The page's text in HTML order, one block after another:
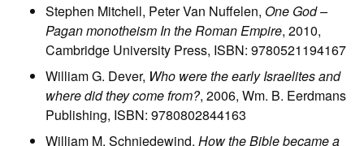
Stephen Mitchell, Peter Van Nuffelen, One God –
Pagan monotheism In the Roman Empire, 2010,
Cambridge University Press, ISBN: 9780521194167
William G. Dever, Who were the early Israelites and
where did they come from?, 2006, Wm. B. Eerdmans
Publishing, ISBN: 9780802844163
William M. Schniedewind, How the Bible became a